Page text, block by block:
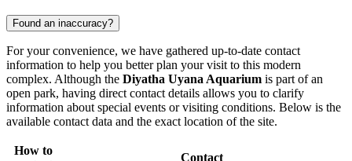
Found an inaccuracy?
For your convenience, we have gathered up-to-date contact
information to help you better plan your visit to this modern
complex. Although the Diyatha Uyana Aquarium is part of an
open park, having direct contact details allows you to clarify
information about special events or visiting conditions. Below is the
available contact data and the exact location of the site.
How to
Contact